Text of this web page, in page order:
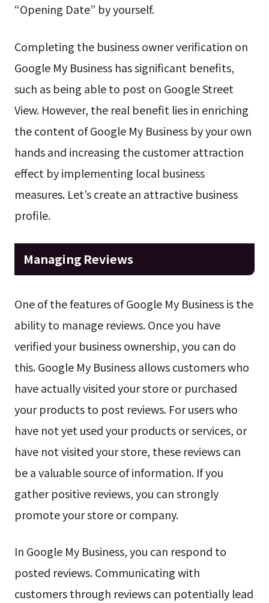
“Opening Date” by yourself.
Completing the business owner verification on
Google My Business has significant benefits,
such as being able to post on Google Street
View. However, the real benefit lies in enriching
the content of Google My Business by your own
hands and increasing the customer attraction
effect by implementing local business
measures. Let’s create an attractive business
profile.
Managing Reviews
One of the features of Google My Business is the
ability to manage reviews. Once you have
verified your business ownership, you can do
this. Google My Business allows customers who
have actually visited your store or purchased
your products to post reviews. For users who
have not yet used your products or services, or
have not visited your store, these reviews can
be a valuable source of information. If you
gather positive reviews, you can strongly
promote your store or company.
In Google My Business, you can respond to
posted reviews. Communicating with
customers through reviews can potentially lead